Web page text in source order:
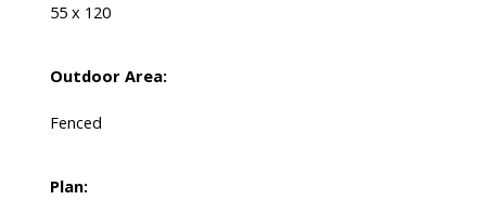
55 x 120
Outdoor Area:
Fenced
Plan: